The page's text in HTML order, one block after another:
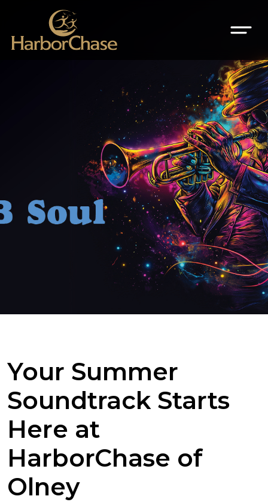
Your Summer
Soundtrack Starts
Here at
HarborChase of
Olney